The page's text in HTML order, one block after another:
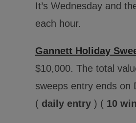
It’s Wednesday and
each hour.
Gannett Holiday
$10,000. The total
sweeps entry ends on
( daily entry ) ( 10